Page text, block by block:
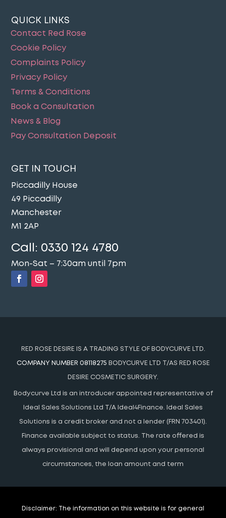
QUICK LINKS
Contact Red Rose
Cookie Policy
Complaints Policy
Privacy Policy
Terms & Conditions
Book a Consultation
News & Blog
Pay Consultation Deposit
GET IN TOUCH
Piccadilly House
49 Piccadilly
Manchester
M1 2AP
Call: 0330 124 4780
Mon-Sat – 7:30am until 7pm
RED ROSE DESIRE IS A TRADING STYLE OF BODYCURVE LTD.
COMPANY NUMBER 08118275 BODYCURVE LTD T/AS RED ROSE
DESIRE COSMETIC SURGERY.
Bodycurve Ltd is an introducer appointed representative of
Ideal Sales Solutions Ltd T/A Ideal4Finance. Ideal Sales
Solutions is a credit broker and not a lender (FRN 703401).
Finance available subject to status. The rate offered is
always provisional and will depend upon your personal
circumstances, the loan amount and term
Disclaimer: The information on this website is for general